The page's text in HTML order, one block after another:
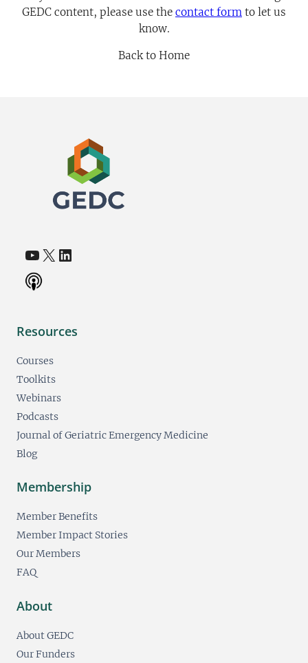
GEDC content, please use the contact form to let us
know.
Back to Home
YouTube(opens in a new tab)
X(opens in a new tab)
LinkedIn(opens in a new tab)
Resources
Courses
Toolkits
Webinars
Podcasts
Journal of Geriatric Emergency Medicine
Blog
Membership
Member Benefits
Member Impact Stories
Our Members
FAQ
About
About GEDC
Our Funders